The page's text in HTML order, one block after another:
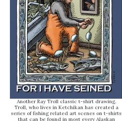
Another Ray Troll classic t-shirt drawing.
Troll, who lives in Ketchikan has created a
series of fishing related art scenes on t-shirts
that can be found in most every Alaskan